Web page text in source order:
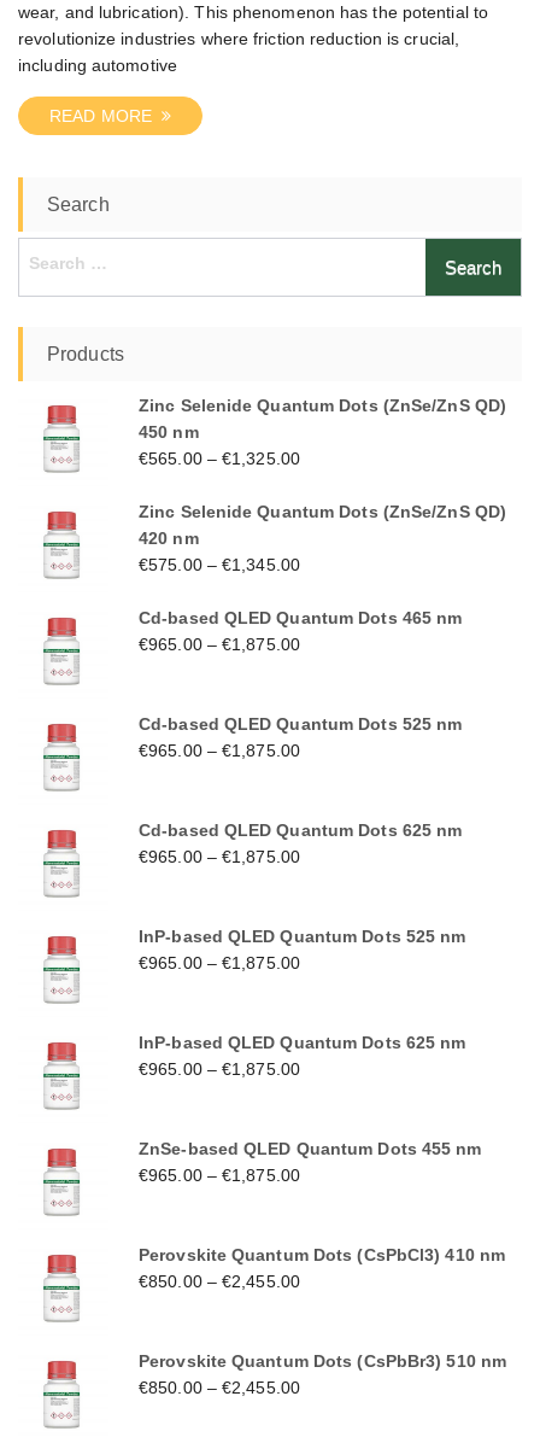
wear, and lubrication). This phenomenon has the potential to
revolutionize industries where friction reduction is crucial,
including automotive
READ MORE
Search
Products
Zinc Selenide Quantum Dots (ZnSe/ZnS QD)
450 nm
€565.00–€1,325.00
Zinc Selenide Quantum Dots (ZnSe/ZnS QD)
420 nm
€575.00–€1,345.00
Cd-based QLED Quantum Dots 465 nm
€965.00–€1,875.00
Cd-based QLED Quantum Dots 525 nm
€965.00–€1,875.00
Cd-based QLED Quantum Dots 625 nm
€965.00–€1,875.00
InP-based QLED Quantum Dots 525 nm
€965.00–€1,875.00
InP-based QLED Quantum Dots 625 nm
€965.00–€1,875.00
ZnSe-based QLED Quantum Dots 455 nm
€965.00–€1,875.00
Perovskite Quantum Dots (CsPbCl3) 410 nm
€850.00–€2,455.00
Perovskite Quantum Dots (CsPbBr3) 510 nm
€850.00–€2,455.00